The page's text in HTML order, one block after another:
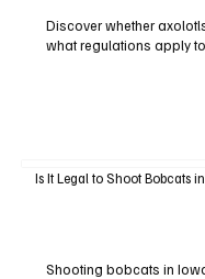
Discover whether
what regulations apply
Is It Legal to Shoot Bobcats
Shooting bobcats in